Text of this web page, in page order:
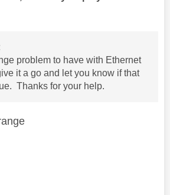
problem to have with Ethernet
it a go and let you know if that
Thanks for your help.